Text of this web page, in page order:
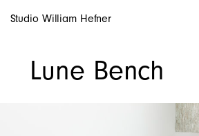
Studio William Hefner
Lune Bench